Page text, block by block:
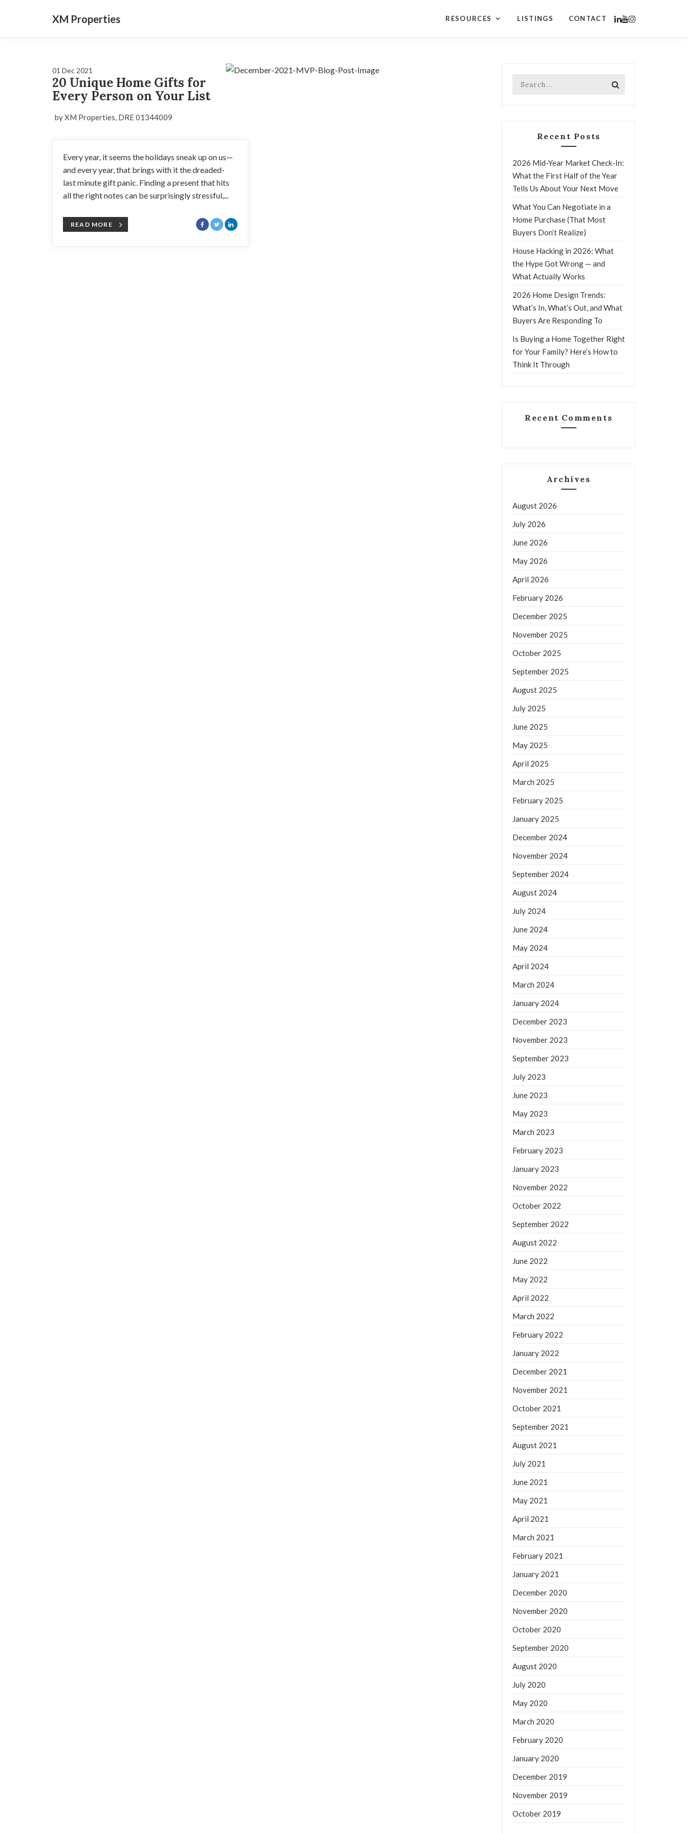
XM Properties RESOURCES LISTINGS CONTACT
01 Dec 2021
20 Unique Home Gifts for
Every Person on Your List
by XM Properties, DRE 01344009
Every year, it seems the holidays sneak up on us—
and every year, that brings with it the dreaded-
last minute gift panic. Finding a present that hits
all the right notes can be surprisingly stressful,...
READ MORE
Recent Posts
2026 Mid-Year Market Check-In:
What the First Half of the Year
Tells Us About Your Next Move
What You Can Negotiate in a
Home Purchase (That Most
Buyers Don’t Realize)
House Hacking in 2026: What
the Hype Got Wrong — and
What Actually Works
2026 Home Design Trends:
What’s In, What’s Out, and What
Buyers Are Responding To
Is Buying a Home Together Right
for Your Family? Here’s How to
Think It Through
Recent Comments
Archives
August 2026
July 2026
June 2026
May 2026
April 2026
February 2026
December 2025
November 2025
October 2025
September 2025
August 2025
July 2025
June 2025
May 2025
April 2025
March 2025
February 2025
January 2025
December 2024
November 2024
September 2024
August 2024
July 2024
June 2024
May 2024
April 2024
March 2024
January 2024
December 2023
November 2023
September 2023
July 2023
June 2023
May 2023
March 2023
February 2023
January 2023
November 2022
October 2022
September 2022
August 2022
June 2022
May 2022
April 2022
March 2022
February 2022
January 2022
December 2021
November 2021
October 2021
September 2021
August 2021
July 2021
June 2021
May 2021
April 2021
March 2021
February 2021
January 2021
December 2020
November 2020
October 2020
September 2020
August 2020
July 2020
May 2020
March 2020
February 2020
January 2020
December 2019
November 2019
October 2019